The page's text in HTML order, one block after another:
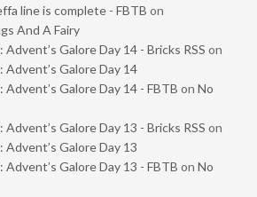
line is complete - FBTB on
And A Fairy
Advent’s Galore Day 14 - Bricks RSS on
Advent’s Galore Day 14
Advent’s Galore Day 14 - FBTB on No
Advent’s Galore Day 13 - Bricks RSS on
Advent’s Galore Day 13
Advent’s Galore Day 13 - FBTB on No